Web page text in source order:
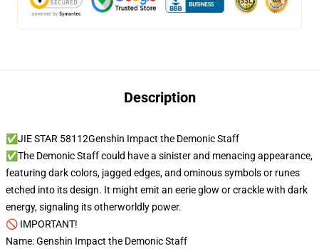
Description
✅JIE STAR 58112Genshin Impact the Demonic Staff
✅The Demonic Staff could have a sinister and menacing appearance,
featuring dark colors, jagged edges, and ominous symbols or runes
etched into its design. It might emit an eerie glow or crackle with dark
energy, signaling its otherworldly power.
🚫 IMPORTANT!
Name: Genshin Impact the Demonic Staff